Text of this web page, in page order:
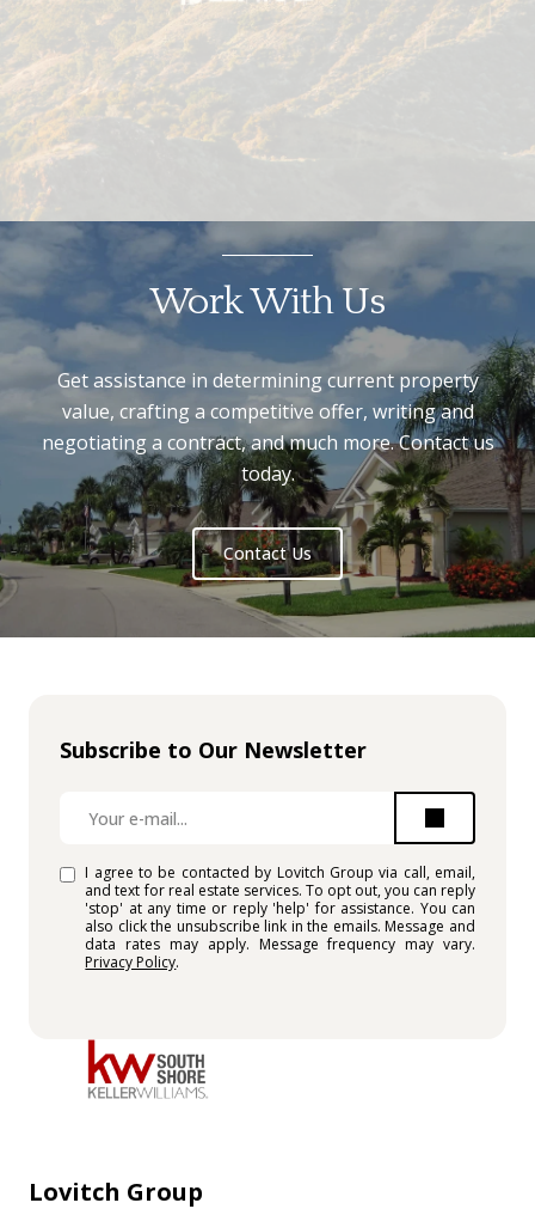
Work With Us
Get assistance in determining current property
value, crafting a competitive offer, writing and
negotiating a contract, and much more. Contact us
today.
Contact Us
Subscribe to Our Newsletter
I agree to be contacted by Lovitch Group via call, email,
and text for real estate services. To opt out, you can reply
'stop' at any time or reply 'help' for assistance. You can
also click the unsubscribe link in the emails. Message and
data rates may apply. Message frequency may vary.
Privacy Policy.
Lovitch Group